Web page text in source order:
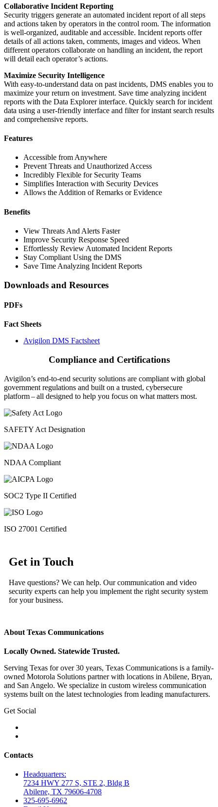
Collaborative Incident Reporting
Security triggers generate an automated incident report of all steps
and actions taken by operators in the control room. The information
is well-organized, auditable and accessible. Incident reports offer
details of all actions taken, comments, images and videos. When
different operators collaborate on handling an incident, the report
will detail each operator’s actions.
Maximize Security Intelligence
With easy-to-understand data on past incidents, DMS enables you to
maximize your return on investment. Save time analyzing incident
reports with the Data Explorer interface. Quickly search for incident
data using a user-friendly interface and filter for instant search results
and comprehensive reports.
Features
Accessible from Anywhere
Prevent Threats and Unauthorized Access
Incredibly Flexible for Security Teams
Simplifies Interaction with Security Devices
Allows the Addition of Remarks or Evidence
Benefits
View Threats And Alerts Faster
Improve Security Response Speed
Effortlessly Review Automated Incident Reports
Stay Compliant Using the DMS
Save Time Analyzing Incident Reports
Downloads and Resources
PDFs
Fact Sheets
Avigilon DMS Factsheet
Compliance and Certifications
Avigilon’s end-to-end security solutions are compliant with global
government regulations and built on a trusted, cybersecure
platform ‒ all designed to help you focus on what matters most.
SAFETY Act Designation
NDAA Compliant
SOC2 Type II Certified
ISO 27001 Certified
Get in Touch
Have questions? We can help. Our communication and video
security experts can help you implement the right security system
for your business.
About Texas Communications
Locally Owned. Statewide Trusted.
Serving Texas for over 30 years, Texas Communications is a family-
owned Motorola Solutions partner with locations in Abilene, Bryan,
and San Angelo. We specialize in custom wireless communication
systems built on the latest technologies from leading manufacturers.
Get Social
Contacts
Headquarters:
7234 HWY 277 S, STE 2, Bldg B
Abilene, TX 79606-4708
325-695-6962